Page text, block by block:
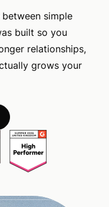
simple
built so you
relationships,
grows your